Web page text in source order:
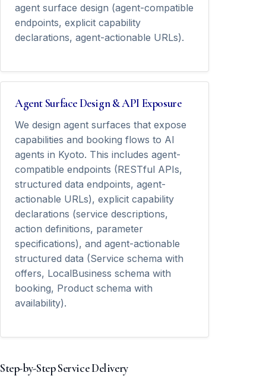
agent surface design (agent-compatible
endpoints, explicit capability
declarations, agent-actionable URLs).
Agent Surface Design & API Exposure
We design agent surfaces that expose
capabilities and booking flows to AI
agents in Kyoto. This includes agent-
compatible endpoints (RESTful APIs,
structured data endpoints, agent-
actionable URLs), explicit capability
declarations (service descriptions,
action definitions, parameter
specifications), and agent-actionable
structured data (Service schema with
offers, LocalBusiness schema with
booking, Product schema with
availability).
Step-by-Step Service Delivery